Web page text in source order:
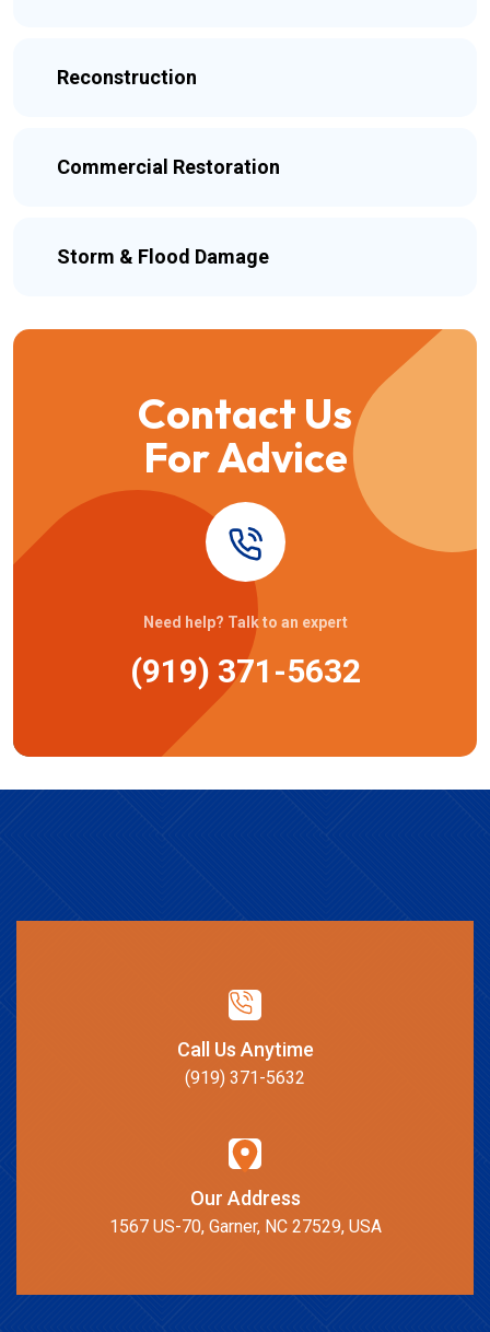
Reconstruction
Commercial Restoration
Storm & Flood Damage
Contact Us
For Advice
Need help? Talk to an expert
(919) 371-5632
Call Us Anytime
(919) 371-5632
Our Address
1567 US-70, Garner, NC 27529, USA